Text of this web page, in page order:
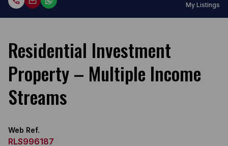
My Listings
Residential Investment
Property – Multiple Income
Streams
Web Ref.
RLS996187